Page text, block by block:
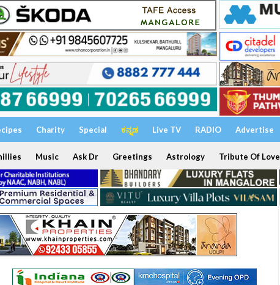
Charity Special ಕನ್ನಡ Live TV RADIO Advertise
Music Ask Dr Greetings Astrology Tribute Of Love